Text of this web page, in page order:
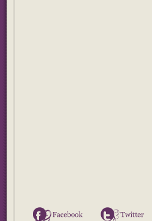
Facebook